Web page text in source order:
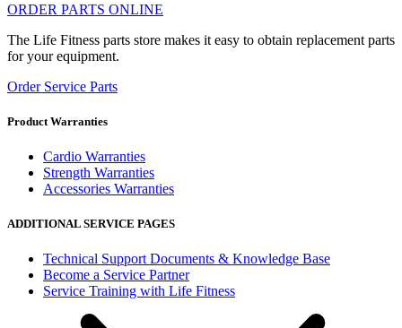
ORDER PARTS ONLINE
The Life Fitness parts store makes it easy to obtain replacement parts
for your equipment.
Order Service Parts
Product Warranties
Cardio Warranties
Strength Warranties
Accessories Warranties
ADDITIONAL SERVICE PAGES
Technical Support Documents & Knowledge Base
Become a Service Partner
Service Training with Life Fitness